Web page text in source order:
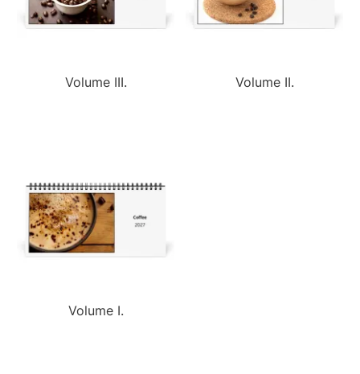
Volume III. Volume II.
Volume I.